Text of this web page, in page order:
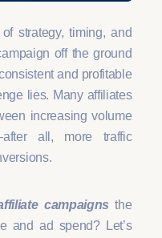
strategy, timing, and
off the ground
and profitable
lies. Many affiliates
increasing volume
all, more traffic
campaigns the
and ad spend? Let’s